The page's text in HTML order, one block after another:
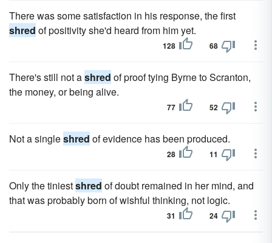
There was some satisfaction in his response, the first
shred of positivity she'd heard from him yet.
128 68
There's still not ashred of proof tying Byrne to Scranton,
the money, or being alive.
77 52
Not a singleshred of evidence has been produced.
28 11
Only the tiniestshred of doubt remained in her mind, and
that was probably born of wishful thinking, not logic.
31 24